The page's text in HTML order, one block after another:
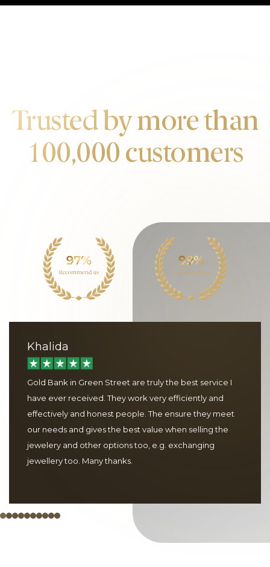
Trusted by more than
100,000 customers
Khalida
Gold Bank in Green Street are truly the best service I
have ever received. They work very efficiently and
effectively and honest people. The ensure they meet
our needs and gives the best value when selling the
jewelery and other options too, e.g. exchanging
jewellery too. Many thanks.